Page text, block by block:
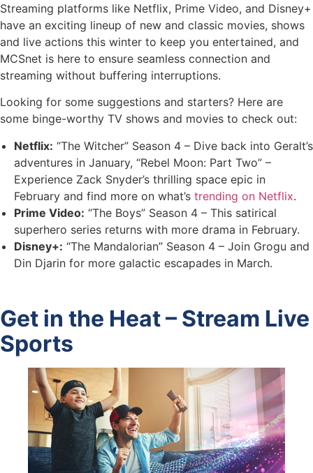
Streaming platforms like Netflix, Prime Video, and Disney+
have an exciting lineup of new and classic movies, shows
and live actions this winter to keep you entertained, and
MCSnet is here to ensure seamless connection and
streaming without buffering interruptions.
Looking for some suggestions and starters? Here are
some binge-worthy TV shows and movies to check out:
Netflix: “The Witcher” Season 4 – Dive back into Geralt’s
adventures in January, “Rebel Moon: Part Two” –
Experience Zack Snyder’s thrilling space epic in
February and find more on what’s trending on Netflix.
Prime Video: “The Boys” Season 4 – This satirical
superhero series returns with more drama in February.
Disney+: “The Mandalorian” Season 4 – Join Grogu and
Din Djarin for more galactic escapades in March.
Get in the Heat – Stream Live
Sports